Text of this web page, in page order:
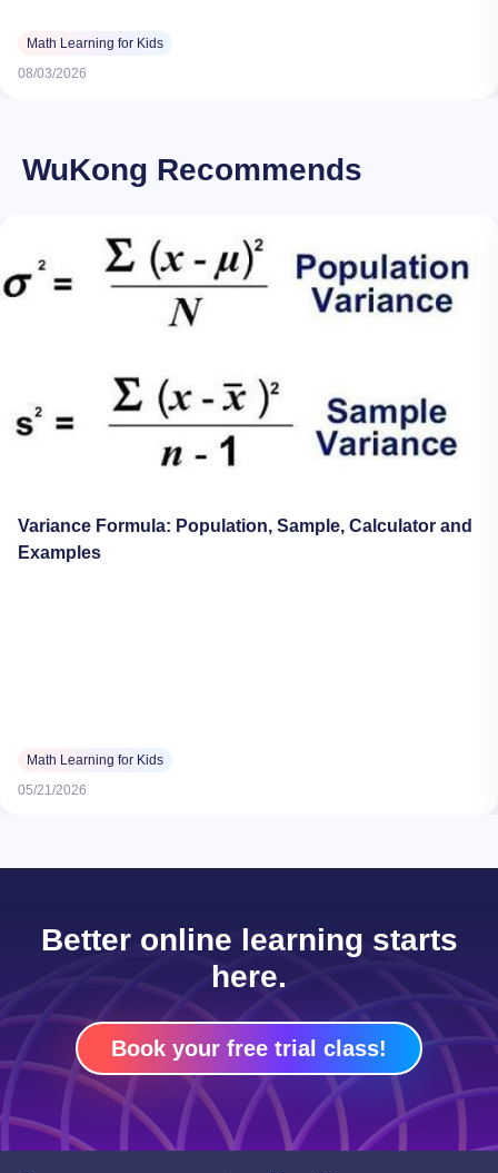
Math Learning for Kids
08/03/2026
WuKong Recommends
Variance Formula: Population, Sample, Calculator and
Examples
Math Learning for Kids
05/21/2026
Better online learning starts
here.
Book your free trial class!